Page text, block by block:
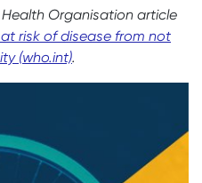
Organisation article
risk of disease from not
(who.int).